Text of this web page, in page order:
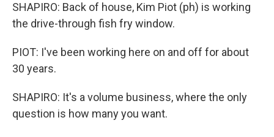
SHAPIRO: Back of house, Kim Piot (ph) is working
the drive-through fish fry window.
PIOT: I've been working here on and off for about
30 years.
SHAPIRO: It's a volume business, where the only
question is how many you want.